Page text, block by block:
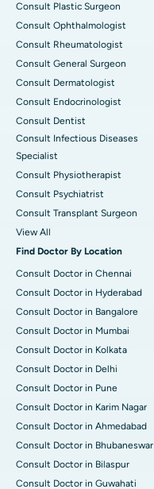
Consult Plastic Surgeon
Consult Ophthalmologist
Consult Rheumatologist
Consult General Surgeon
Consult Dermatologist
Consult Endocrinologist
Consult Dentist
Consult Infectious Diseases
Specialist
Consult Physiotherapist
Consult Psychiatrist
Consult Transplant Surgeon
View All
Find Doctor By Location
Consult Doctor in Chennai
Consult Doctor in Hyderabad
Consult Doctor in Bangalore
Consult Doctor in Mumbai
Consult Doctor in Kolkata
Consult Doctor in Delhi
Consult Doctor in Pune
Consult Doctor in Karim Nagar
Consult Doctor in Ahmedabad
Consult Doctor in Bhubaneswar
Consult Doctor in Bilaspur
Consult Doctor in Guwahati